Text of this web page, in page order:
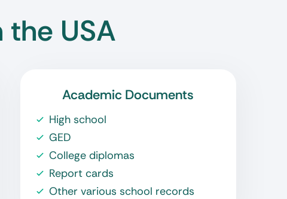
USA
Academic Documents
High school
GED
College diplomas
Report cards
Other various school records